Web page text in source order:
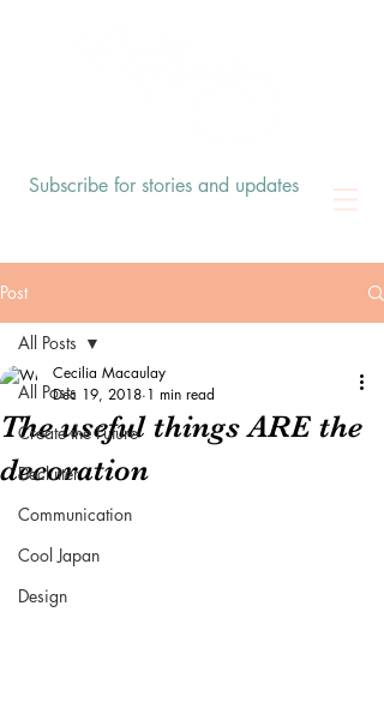
Subscribe for stories and updates
Post
All Posts
Create the Future
Declutter
Communication
Cool Japan
Design
All Posts
The useful things ARE the
decoration
Cecilia Macaulay
Dec 19, 2018 1 min read